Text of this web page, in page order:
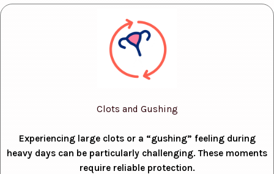
Clots and Gushing
Experiencing large clots or a “gushing” feeling during
heavy days can be particularly challenging. These moments
require reliable protection.